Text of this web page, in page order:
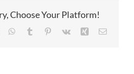
Choose Your Platform!
WhatsApp
Tumblr Pinterest
Vk Xing Email